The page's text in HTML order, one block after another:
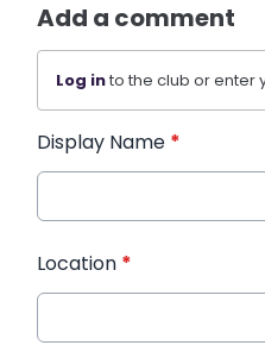
Add a comment
Log into the club or enter
Display Name *
Location *